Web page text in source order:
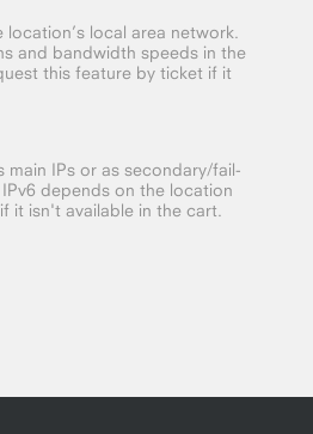
local area network.
and bandwidth speeds in the
this feature by ticket if it
main IPs or as secondary/fail-
depends on the location
it isn't available in the cart.